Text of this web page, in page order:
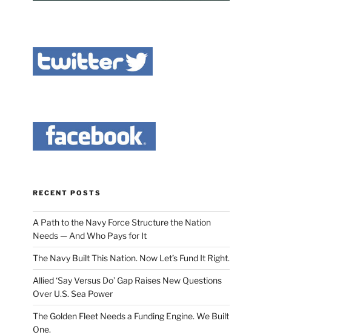
RECENT POSTS
A Path to the Navy Force Structure the Nation
Needs — And Who Pays for It
The Navy Built This Nation. Now Let’s Fund It Right.
Allied ‘Say Versus Do’ Gap Raises New Questions
Over U.S. Sea Power
The Golden Fleet Needs a Funding Engine. We Built
One.